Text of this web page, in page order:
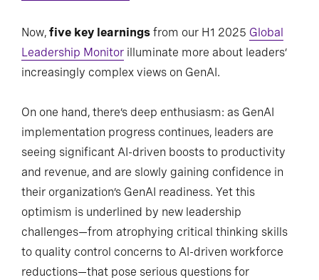
Now, five key learnings from our H1 2025 Global
Leadership Monitor illuminate more about leaders’
increasingly complex views on GenAI.
On one hand, there’s deep enthusiasm: as GenAI
implementation progress continues, leaders are
seeing significant AI-driven boosts to productivity
and revenue, and are slowly gaining confidence in
their organization’s GenAI readiness. Yet this
optimism is underlined by new leadership
challenges—from atrophying critical thinking skills
to quality control concerns to AI-driven workforce
reductions—that pose serious questions for